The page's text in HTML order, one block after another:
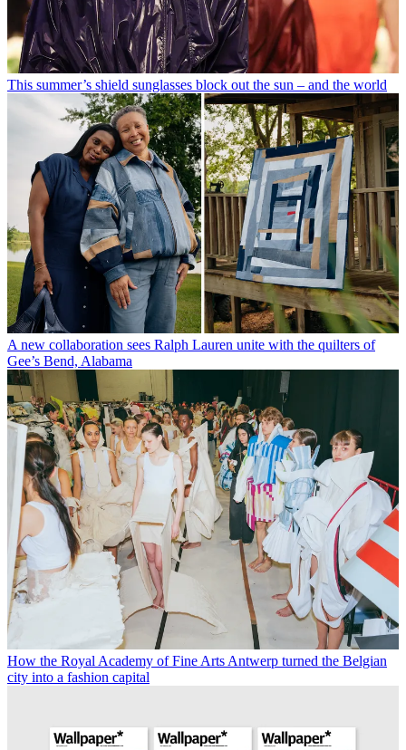
This summer’s shield sunglasses block out the sun – and the world
A new collaboration sees Ralph Lauren unite with the quilters of
Gee’s Bend, Alabama
How the Royal Academy of Fine Arts Antwerp turned the Belgian
city into a fashion capital